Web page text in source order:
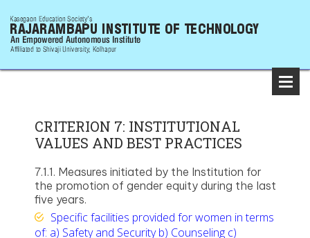
CRITERION 7: INSTITUTIONAL
VALUES AND BEST PRACTICES
7.1.1. Measures initiated by the Institution for
the promotion of gender equity during the last
five years.
Specific facilities provided for women in terms
of: a) Safety and Security b) Counseling c)